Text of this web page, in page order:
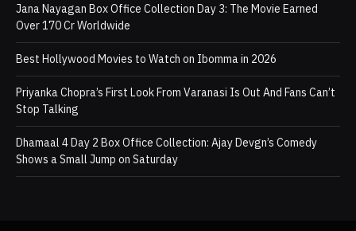
Jana Nayagan Box Office Collection Day 3: The Movie Earned
Over 170 Cr Worldwide
Best Hollywood Movies to Watch on Ibomma in 2026
Priyanka Chopra’s First Look From Varanasi Is Out And Fans Can’t
Stop Talking
Dhamaal 4 Day 2 Box Office Collection: Ajay Devgn’s Comedy
Shows a Small Jump on Saturday